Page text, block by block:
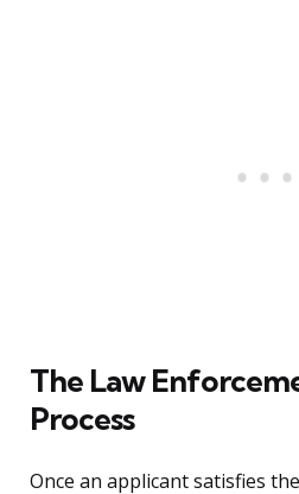
The Law
Process
Once an applicant satisfies